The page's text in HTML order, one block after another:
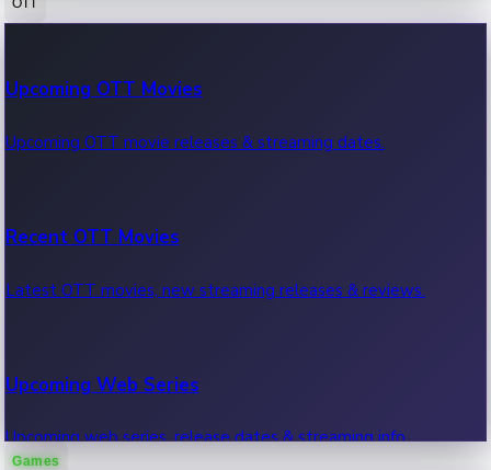
100 Cr Club Movies
Movies in 100 crore club, box office hits.
Upcoming OTT Movies
Upcoming OTT movie releases & streaming dates.
Recent OTT Movies
Latest OTT movies, new streaming releases & reviews.
Upcoming Web Series
Upcoming web series, release dates & streaming info.
Games